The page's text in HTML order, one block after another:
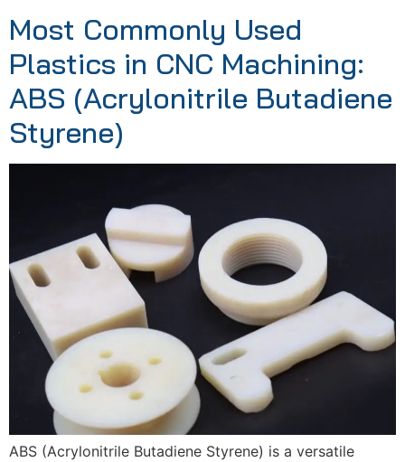
Most Commonly Used
Plastics in CNC Machining:
ABS (Acrylonitrile Butadiene
Styrene)
ABS (Acrylonitrile Butadiene Styrene) is a versatile